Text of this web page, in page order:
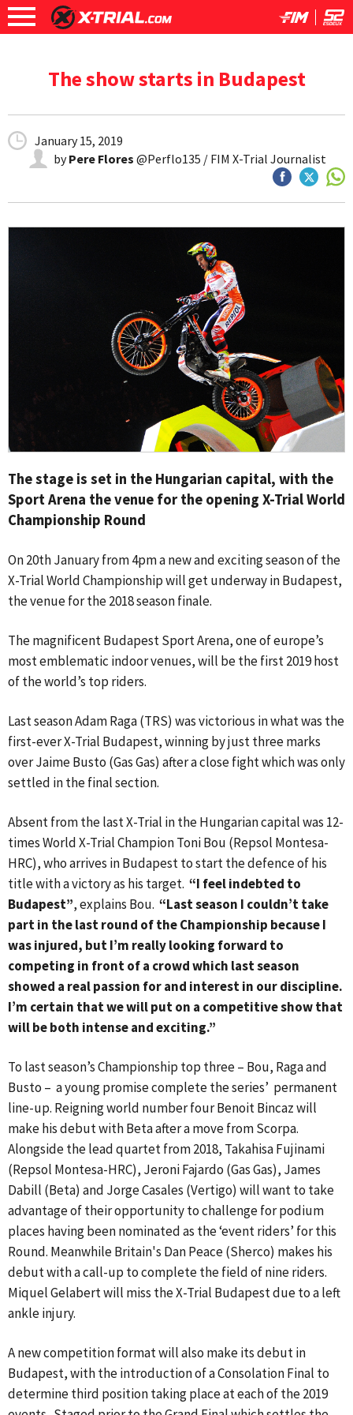
The show starts in Budapest
January 15, 2019
byPere Flores @Perflo135 / FIM X-Trial Journalist
The stage is set in the Hungarian capital, with the
Sport Arena the venue for the opening X-Trial World
Championship Round
On 20th January from 4pm a new and exciting season of the
X-Trial World Championship will get underway in Budapest,
the venue for the 2018 season finale.
The magnificent Budapest Sport Arena, one of europe’s
most emblematic indoor venues, will be the first 2019 host
of the world’s top riders.
Last season Adam Raga (TRS) was victorious in what was the
first-ever X-Trial Budapest, winning by just three marks
over Jaime Busto (Gas Gas) after a close fight which was only
settled in the final section.
Absent from the last X-Trial in the Hungarian capital was 12-
times World X-Trial Champion Toni Bou (Repsol Montesa-
HRC), who arrives in Budapest to start the defence of his
title with a victory as his target. “I feel indebted to
Budapest”, explains Bou. “Last season I couldn’t take
part in the last round of the Championship because I
was injured, but I’m really looking forward to
competing in front of a crowd which last season
showed a real passion for and interest in our discipline.
I’m certain that we will put on a competitive show that
will be both intense and exciting.”
To last season’s Championship top three – Bou, Raga and
Busto – a young promise complete the series’ permanent
line-up. Reigning world number four Benoit Bincaz will
make his debut with Beta after a move from Scorpa.
Alongside the lead quartet from 2018, Takahisa Fujinami
(Repsol Montesa-HRC), Jeroni Fajardo (Gas Gas), James
Dabill (Beta) and Jorge Casales (Vertigo) will want to take
advantage of their opportunity to challenge for podium
places having been nominated as the ‘event riders’ for this
Round. Meanwhile Britain's Dan Peace (Sherco) makes his
debut with a call-up to complete the field of nine riders.
Miquel Gelabert will miss the X-Trial Budapest due to a left
ankle injury.
A new competition format will also make its debut in
Budapest, with the introduction of a Consolation Final to
determine third position taking place at each of the 2019